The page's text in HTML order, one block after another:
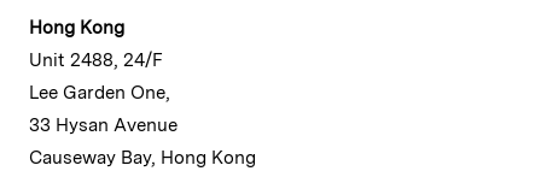
Hong Kong
Unit 2488, 24/F
Lee Garden One,
33 Hysan Avenue
Causeway Bay, Hong Kong